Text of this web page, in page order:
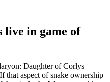
live in game of
Daughter of Corlys
that aspect of snake ownership